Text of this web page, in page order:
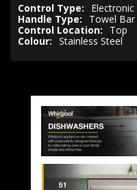
Control Type:
Electronic
Handle Type:
Towel Bar
Control Location:
Top
Colour: Stainless Steel